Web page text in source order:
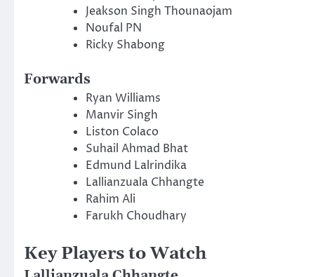
Jeakson Singh Thounaojam
Noufal PN
Ricky Shabong
Forwards
Ryan Williams
Manvir Singh
Liston Colaco
Suhail Ahmad Bhat
Edmund Lalrindika
Lallianzuala Chhangte
Rahim Ali
Farukh Choudhary
Key Players to Watch